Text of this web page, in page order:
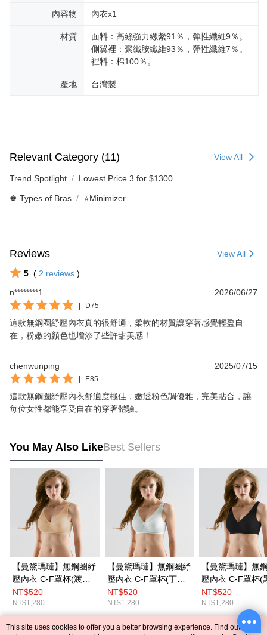
內容物 內衣x1
材質
面料：高絲強力縲縈91％，彈性纖維9％。
側翼裡：聚纖胺纖維93％，彈性纖維7％。
裡料：棉100％。
產地 台灣製
Relevant Category (11) View All
Trend Spotlight Lowest Price 3 for $1300
♚ Types of Bras ⭐Minimizer
Reviews View All
5 ( 2 reviews )
n********1
2026/06/27
| D75
這款無鋼圈紓壓內衣真的很舒適，柔軟的材質讓穿著感覺輕盈自
在，粉嫩的顏色也增添了些許甜美感！
chenwunping 2025/07/15
| E85
這款無鋼圈紓壓內衣舒適度極佳，嫩透粉色調優雅，完美貼合，讓
每位女性都能享受自在的穿著體驗。
You May Also LikeBest Sellers
【曼黛瑪璉】無鋼圈紓
壓內衣 C-F罩杯(渡假
膚)
NT$520
NT$1,280
【曼黛瑪璉】無鋼圈紓
壓內衣 C-F罩杯(丁香
灰)
NT$520
NT$1,280
【曼黛瑪璉】無
壓內衣 C-F罩杯
NT$520
NT$1,280
This site uses cookies to offer you a better browsing experience. Find out more